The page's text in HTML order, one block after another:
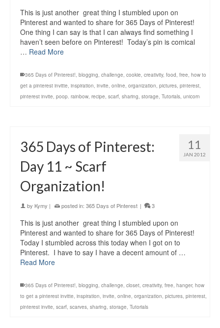
This is just another great thing I stumbled upon on
Pinterest and wanted to share for 365 Days of Pinterest!
One thing I can say is that I can always find something I
haven’t seen before on Pinterest! Today’s pin is comical
… Read More
365 Days of Pinterest!, blogging, challenge, cookie, creativity, food, free, how to
get a pinterest invitte, inspiration, invite, online, organization, pictures, pinterest,
pinterest invite, poop. rainbow, recipe, scarf, sharing, storage, Tutorials, unicorn
11
JAN 2012
365 Days of Pinterest:
Day 11 ~ Scarf
Organization!
by Kymy | posted in: 365 Days of Pinterest | 3
This is just another great thing I stumbled upon on
Pinterest and wanted to share for 365 Days of Pinterest!
Today I stumbled across this today when I got on to
Pinterest. I have to say I have a decent amount of …
Read More
365 Days of Pinterest!, blogging, challenge, closet, creativity, free, hanger, how
to get a pinterest invitte, inspiration, invite, online, organization, pictures, pinterest,
pinterest invite, scarf, scarves, sharing, storage, Tutorials